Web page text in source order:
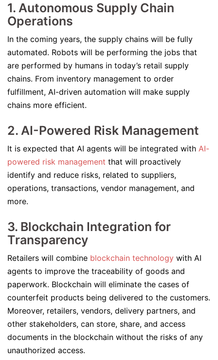
1. Autonomous Supply Chain
Operations
In the coming years, the supply chains will be fully
automated. Robots will be performing the jobs that
are performed by humans in today’s retail supply
chains. From inventory management to order
fulfillment, AI-driven automation will make supply
chains more efficient.
2. AI-Powered Risk Management
It is expected that AI agents will be integrated with AI-
powered risk management that will proactively
identify and reduce risks, related to suppliers,
operations, transactions, vendor management, and
more.
3. Blockchain Integration for
Transparency
Retailers will combine blockchain technology with AI
agents to improve the traceability of goods and
paperwork. Blockchain will eliminate the cases of
counterfeit products being delivered to the customers.
Moreover, retailers, vendors, delivery partners, and
other stakeholders, can store, share, and access
documents in the blockchain without the risks of any
unauthorized access.